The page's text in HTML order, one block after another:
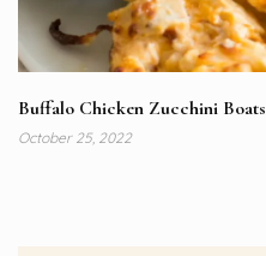
Buffalo Chicken Zucchini Boats
October 25, 2022